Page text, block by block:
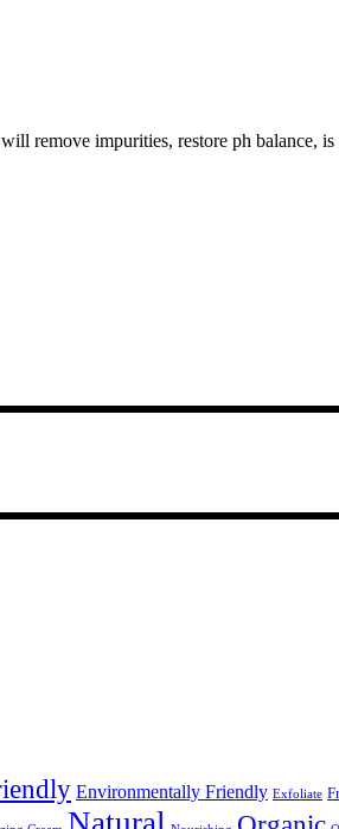
remove impurities, restore ph balance,
Environmentally Friendly Exfoliate